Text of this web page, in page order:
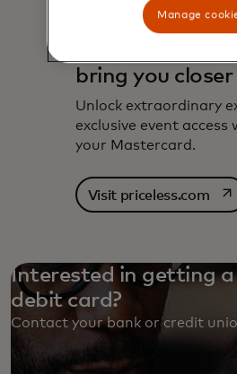
bring you closer
Unlock extraordinary
exclusive event
your Mastercard.
Visit priceless.com
Interested in getting
debit card?
Contact your bank or credit
Manage